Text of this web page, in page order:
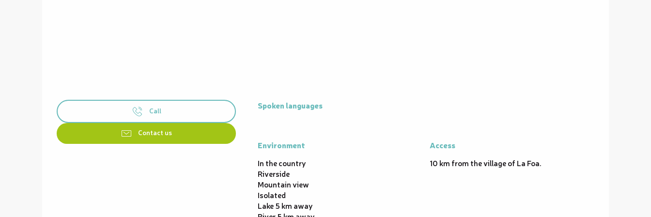
Call
Contact us
Spoken languages
Spoken languages
Environment
Environment
In the country
Riverside
Mountain view
Isolated
Lake 5 km away
Access
Access
10 km from the village of La Foa.